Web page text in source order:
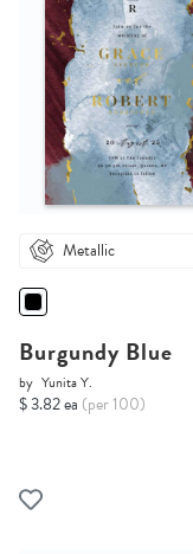
Metallic
Burgundy Blue
by Yunita Y.
$ 3.82 ea (per 100)